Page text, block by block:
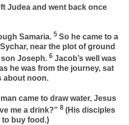
Judea and went back once
Samaria. 5 So he came to a
near the plot of ground
Joseph. 6 Jacob’s well was
he was from the journey, sat
about noon.
came to draw water, Jesus
me a drink?” 8 (His disciples
to buy food.)